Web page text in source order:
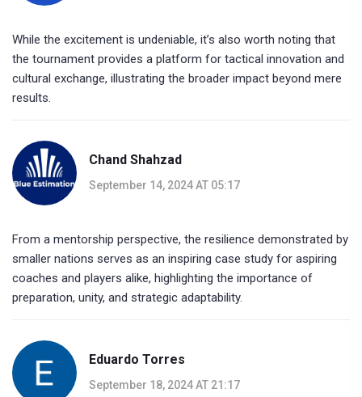
While the excitement is undeniable, it’s also worth noting that
the tournament provides a platform for tactical innovation and
cultural exchange, illustrating the broader impact beyond mere
results.
Chand Shahzad
September 14, 2024 AT 05:17
From a mentorship perspective, the resilience demonstrated by
smaller nations serves as an inspiring case study for aspiring
coaches and players alike, highlighting the importance of
preparation, unity, and strategic adaptability.
Eduardo Torres
September 18, 2024 AT 21:17